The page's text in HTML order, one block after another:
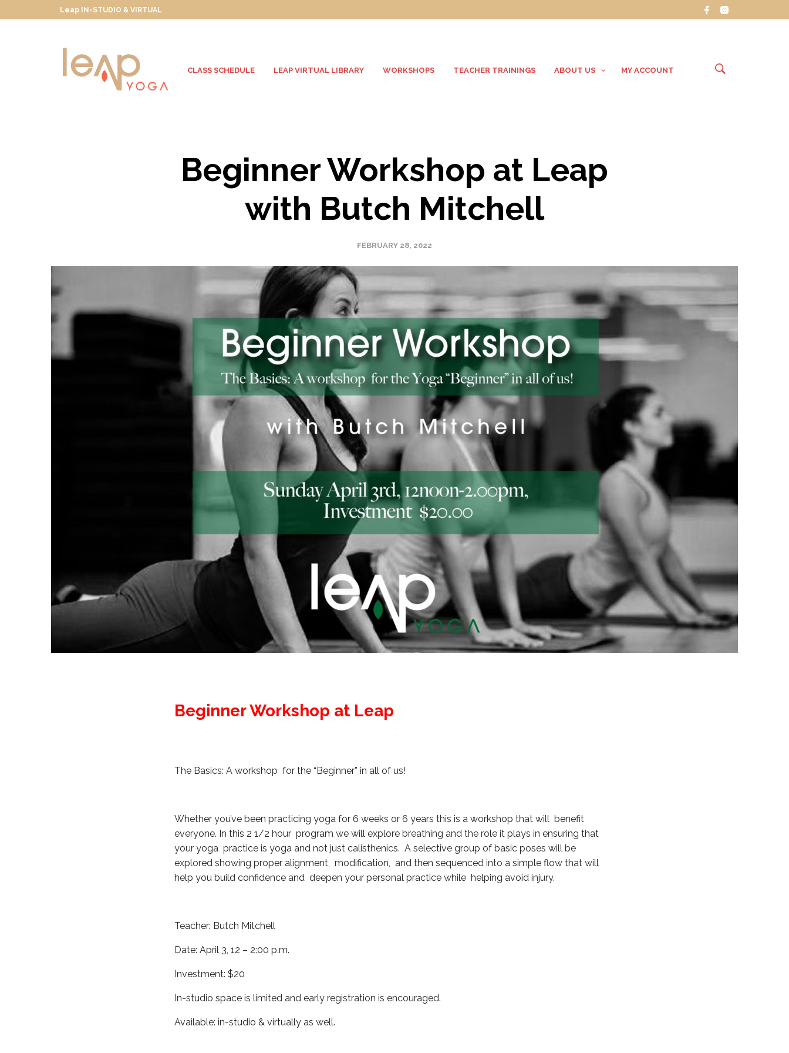
Leap IN-STUDIO & VIRTUAL
CLASS SCHEDULE LEAP VIRTUAL LIBRARY WORKSHOPS TEACHER TRAININGS ABOUT US MY ACCOUNT
Beginner Workshop at Leap
with Butch Mitchell
FEBRUARY 28, 2022
Beginner Workshop at Leap
The Basics: A workshop for the “Beginner” in all of us!
Whether you’ve been practicing yoga for 6 weeks or 6 years this is a workshop that will benefit
everyone. In this 2 1/2 hour program we will explore breathing and the role it plays in ensuring that
your yoga practice is yoga and not just calisthenics. A selective group of basic poses will be
explored showing proper alignment, modification, and then sequenced into a simple flow that will
help you build confidence and deepen your personal practice while helping avoid injury.
Teacher: Butch Mitchell
Date: April 3, 12 – 2:00 p.m.
Investment: $20
In-studio space is limited and early registration is encouraged.
Available: in-studio & virtually as well.